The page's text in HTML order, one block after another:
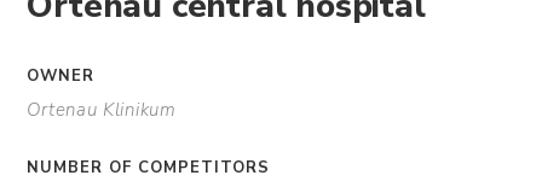
OWNER
Ortenau Klinikum
NUMBER OF COMPETITORS